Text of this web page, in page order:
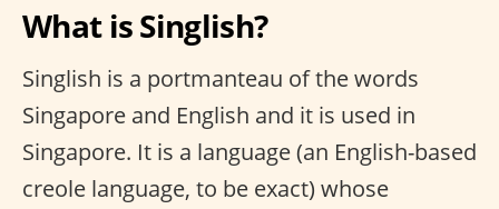
What is Singlish?
Singlish is a portmanteau of the words
Singapore and English and it is used in
Singapore. It is a language (an English-based
creole language, to be exact) whose